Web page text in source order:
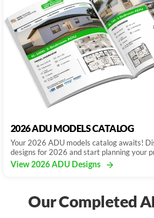
2026 ADU MODELS CATALOG
Your 2026 ADU models catalog awaits!
designs for 2026 and start planning your
View 2026 ADU Designs
Our Completed